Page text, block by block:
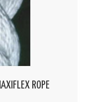
ROPE